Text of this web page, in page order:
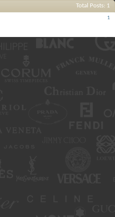
Total Posts 1
1